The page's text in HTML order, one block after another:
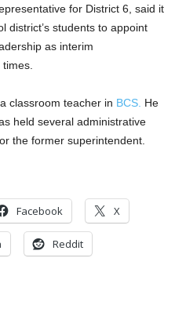
for District 6, said it
district’s students to appoint
as interim
classroom teacher in BCS. He
held several administrative
the former superintendent.
Facebook X
Reddit